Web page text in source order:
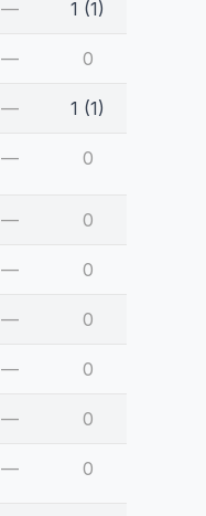
— 1 (1)
— 0
— 1 (1)
— 0
— 0
— 0
— 0
— 0
— 0
— 0